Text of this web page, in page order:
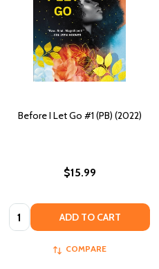
Before I Let Go #1 (PB) (2022)
$15.99
Quantity: ADD TO CART
COMPARE